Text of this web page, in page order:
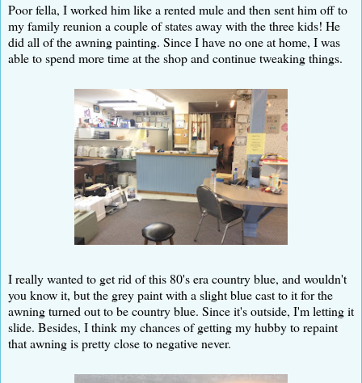
Poor fella, I worked him like a rented mule and then sent him off to
my family reunion a couple of states away with the three kids! He
did all of the awning painting. Since I have no one at home, I was
able to spend more time at the shop and continue tweaking things.
I really wanted to get rid of this 80's era country blue, and wouldn't
you know it, but the grey paint with a slight blue cast to it for the
awning turned out to be country blue. Since it's outside, I'm letting it
slide. Besides, I think my chances of getting my hubby to repaint
that awning is pretty close to negative never.